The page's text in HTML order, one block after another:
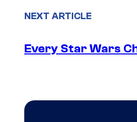
NEXT ARTICLE
Every Star Wars